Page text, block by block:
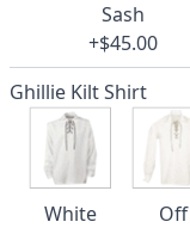
Sash
+$45.00
Ghillie Kilt Shirt
White
Off